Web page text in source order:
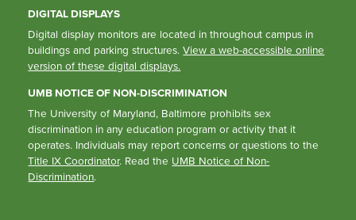
DIGITAL DISPLAYS
Digital display monitors are located in throughout campus in
buildings and parking structures.View a web-accessible online
version of these digital displays.
UMB NOTICE OF NON-DISCRIMINATION
The University of Maryland, Baltimore prohibits sex
discrimination in any education program or activity that it
operates. Individuals may report concerns or questions to the
Title IX Coordinator. Read the UMB Notice of Non-
Discrimination.